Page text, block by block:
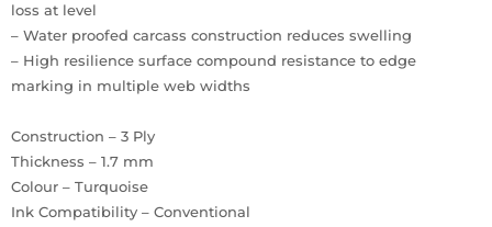
loss at level
– Water proofed carcass construction reduces swelling
– High resilience surface compound resistance to edge
marking in multiple web widths
Construction – 3 Ply
Thickness – 1.7 mm
Colour – Turquoise
Ink Compatibility – Conventional